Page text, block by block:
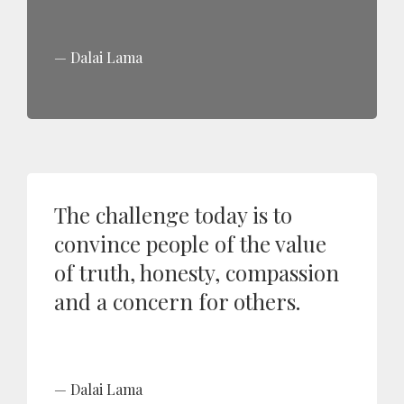
Dalai Lama
The challenge today is to
convince people of the value
of truth, honesty, compassion
and a concern for others.
Dalai Lama